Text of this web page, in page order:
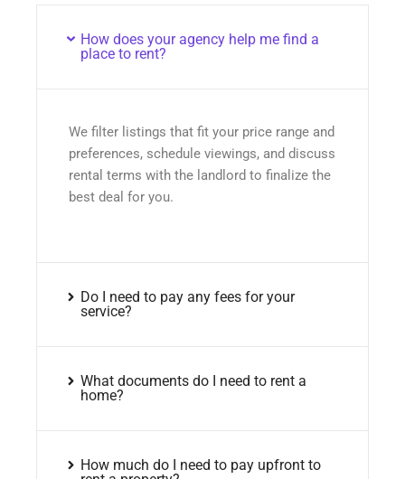
How does your agency help me find a
place to rent?
We filter listings that fit your price range and
preferences, schedule viewings, and discuss
rental terms with the landlord to finalize the
best deal for you.
Do I need to pay any fees for your
service?
What documents do I need to rent a
home?
How much do I need to pay upfront to